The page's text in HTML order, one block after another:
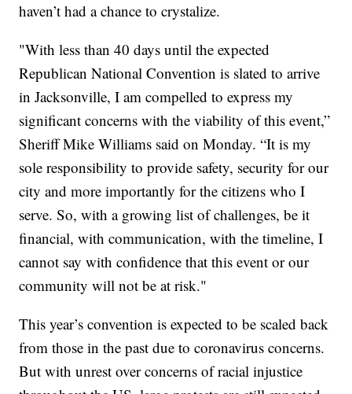
haven’t had a chance to crystalize.
"With less than 40 days until the expected
Republican National Convention is slated to arrive
in Jacksonville, I am compelled to express my
significant concerns with the viability of this event,”
Sheriff Mike Williams said on Monday. “It is my
sole responsibility to provide safety, security for our
city and more importantly for the citizens who I
serve. So, with a growing list of challenges, be it
financial, with communication, with the timeline, I
cannot say with confidence that this event or our
community will not be at risk."
This year’s convention is expected to be scaled back
from those in the past due to coronavirus concerns.
But with unrest over concerns of racial injustice